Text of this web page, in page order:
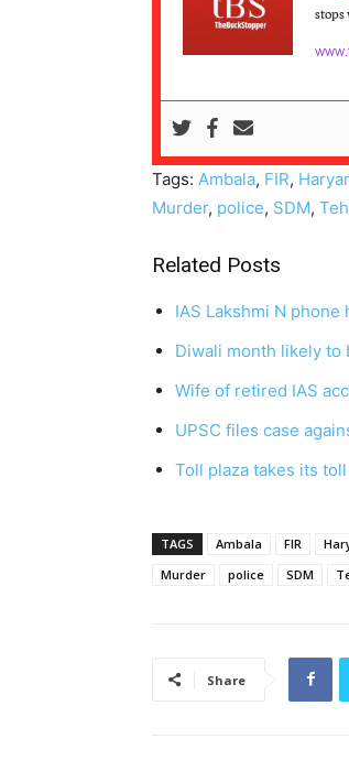
Tags: Ambala, FIR,
Murder, police, SDM,
Related Posts
IAS Lakshmi N
Diwali month likely to
Wife of retired IAS
UPSC files case
Toll plaza takes its
TAGS Ambala FIR
Murder
police SDM
Share